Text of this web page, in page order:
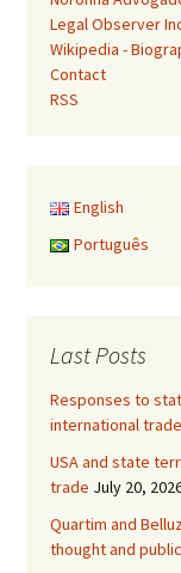
Legal Observer
Wikipedia -
Contact
RSS
English
Português
Last Posts
Responses to
international trade
USA and state
trade July 20,
Quartim and
thought and